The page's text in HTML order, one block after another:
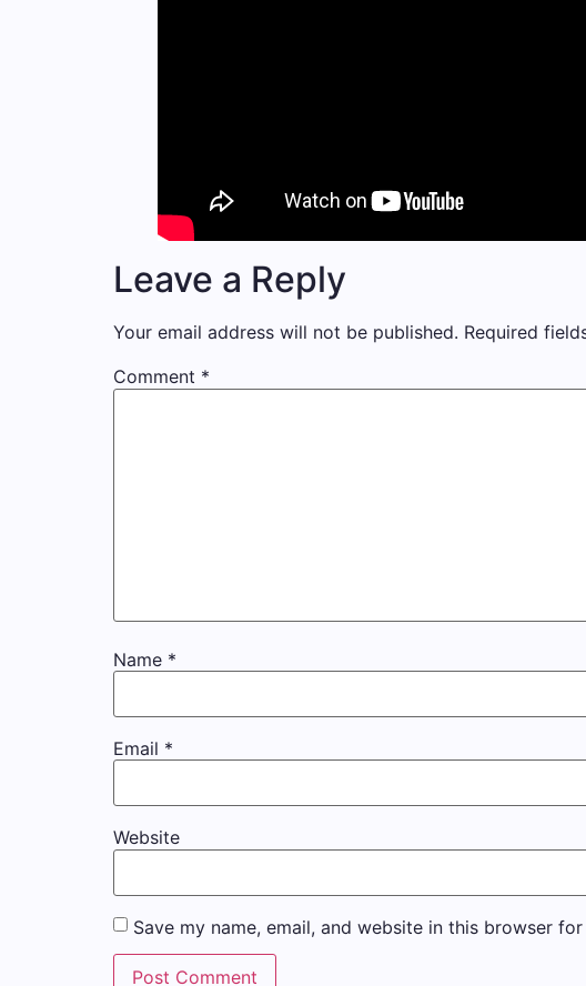
Leave a Reply
Your email address will not be published. Required
Comment *
Name *
Email *
Website
Save my name, email, and website in this browser